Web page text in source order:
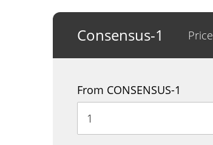
Consensus-1 Price
From CONSENSUS-1